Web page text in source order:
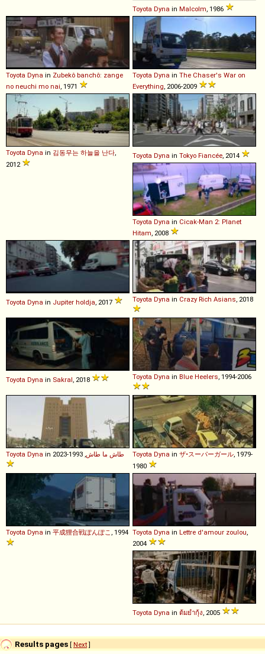
Toyota Dyna in Malcolm, 1986
Toyota Dyna in Zubekô banchô: zange
no neuchi mo nai, 1971
Toyota Dyna in The Chaser's War on
Everything, 2006-2009
Toyota Dyna in 김동무는 하늘을 난다,
2012
Toyota Dyna in Tokyo Fiancée, 2014
Toyota Dyna in Cicak-Man 2: Planet
Hitam, 2008
Toyota Dyna in Jupiter holdja, 2017 Toyota Dyna in Crazy Rich Asians, 2018
Toyota Dyna in Sakral, 2018 Toyota Dyna in Blue Heelers, 1994-2006
Toyota Dyna in طاش ما طاش, 1993-2023 Toyota Dyna in ザ•スーパーガール, 1979-
1980
Toyota Dyna in 平成狸合戦ぽんぽこ, 1994 Toyota Dyna in Lettre d'amour zoulou,
2004
Toyota Dyna in ต้มยำกุ้ง, 2005
Results pages [ Next]